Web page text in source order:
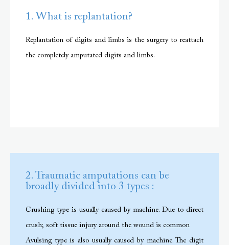
1. What is replantation?
Replantation of digits and limbs is the surgery to reattach
the completely amputated digits and limbs.
2. Traumatic amputations can be
broadly divided into 3 types :
Crushing type is usually caused by machine. Due to direct
crush; soft tissue injury around the wound is common
Avulsing type is also usually caused by machine. The digit